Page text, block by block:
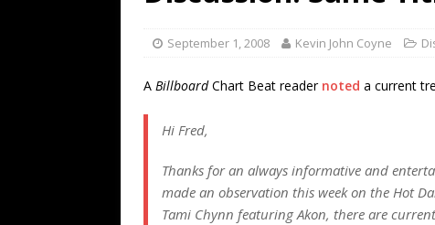
Every No. 1
Name”
1973
September 1, 2008 Kevin John Coyne
A BillboardChart Beat reader noted a current
Hi Fred,
Thanks for an always informative and
made an observation this week on the Hot
Tami Chynn featuring Akon, there are